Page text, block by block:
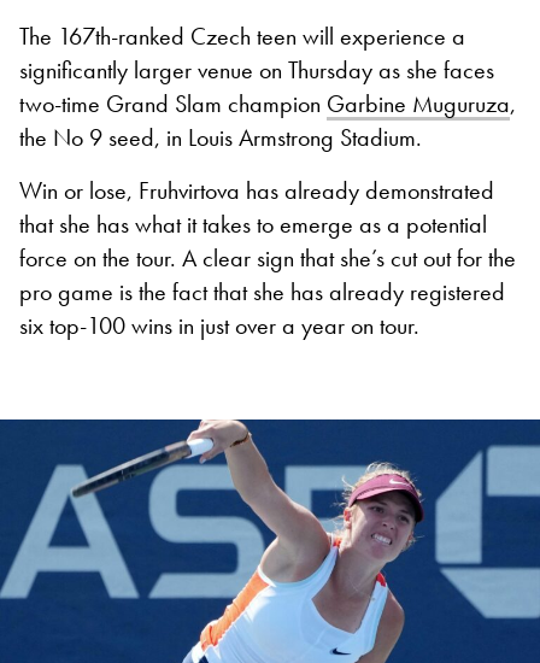
The 167th-ranked Czech teen will experience a
significantly larger venue on Thursday as she faces
two-time Grand Slam champion Garbine Muguruza,
the No 9 seed, in Louis Armstrong Stadium.
Win or lose, Fruhvirtova has already demonstrated
that she has what it takes to emerge as a potential
force on the tour. A clear sign that she’s cut out for the
pro game is the fact that she has already registered
six top-100 wins in just over a year on tour.